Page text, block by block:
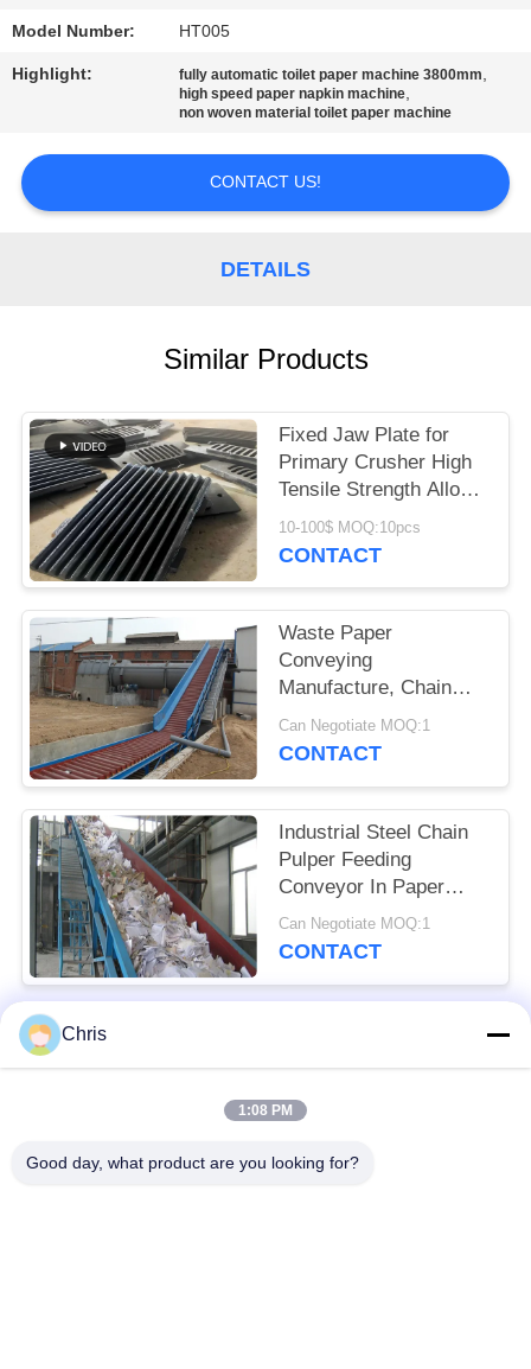
REQUEST
A QUOTE
SITEMAP
Model Number: HT005
Highlight: fully automatic toilet paper machine 3800mm,
high speed paper napkin machine,
non woven material toilet paper machine
CONTACT US!
DETAILS
Similar Products
Fixed Jaw Plate for
Primary Crusher High
Tensile Strength Alloy
Steel Quarry Wear
Component
10-100$ MOQ:10pcs
CONTACT
Waste Paper
Conveying
Manufacture, Chain
Conveyor For Pulp
Board
Can Negotiate MOQ:1
CONTACT
Industrial Steel Chain
Pulper Feeding
Conveyor In Paper
Industry
Can Negotiate MOQ:1
CONTACT
Popular Categories
Chris
1:08 PM
Good day, what product are you looking for?